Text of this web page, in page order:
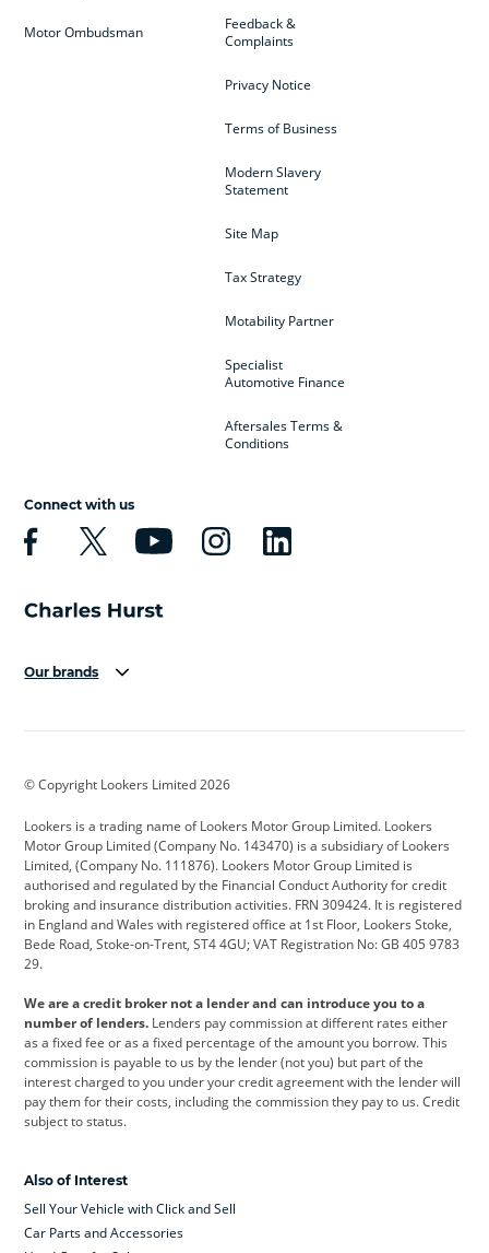
Feedback &
Complaints
Privacy Notice
Terms of Business
Modern Slavery
Statement
Site Map
Tax Strategy
Motability Partner
Specialist
Automotive Finance
Aftersales Terms &
Conditions
Motor Ombudsman
Connect with us
Our brands
Cadillac
Citroen Corvette CUPRA
Dacia Defender Discovery
DS Automobiles Electric Ferrari
Ford Ford Pro Geely
Jeep Kia Land Rover
Leapmotor Lexus Lotus
Maserati Mercedes-Benz MINI
Range Rover
Skoda smart
© Copyright Lookers Limited 2026
Lookers is a trading name of Lookers Motor Group Limited. Lookers
Motor Group Limited (Company No. 143470) is a subsidiary of Lookers
Limited, (Company No. 111876). Lookers Motor Group Limited is
authorised and regulated by the Financial Conduct Authority for credit
broking and insurance distribution activities. FRN 309424. It is registered
in England and Wales with registered office at 1st Floor, Lookers Stoke,
Bede Road, Stoke-on-Trent, ST4 4GU; VAT Registration No: GB 405 9783
29.
We are a credit broker not a lender and can introduce you to a
number of lenders. Lenders pay commission at different rates either
as a fixed fee or as a fixed percentage of the amount you borrow. This
commission is payable to us by the lender (not you) but part of the
interest charged to you under your credit agreement with the lender will
pay them for their costs, including the commission they pay to us. Credit
subject to status.
Also of Interest
Sell Your Vehicle with Click and Sell
Car Parts and Accessories